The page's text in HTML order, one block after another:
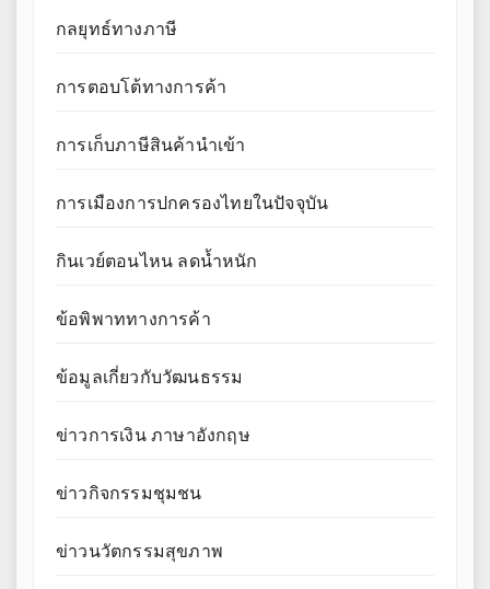
กลยุทธ์ทางภาษี
การตอบโต้ทางการค้า
การเก็บภาษีสินค้านำเข้า
การเมืองการปกครองไทยในปัจจุบัน
กินเวย์ตอนไหน ลดน้ำหนัก
ข้อพิพาททางการค้า
ข้อมูลเกี่ยวกับวัฒนธรรม
ข่าวการเงิน ภาษาอังกฤษ
ข่าวกิจกรรมชุมชน
ข่าวนวัตกรรมสุขภาพ